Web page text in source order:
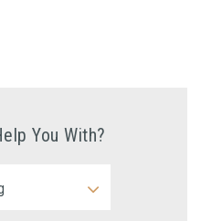
You With?